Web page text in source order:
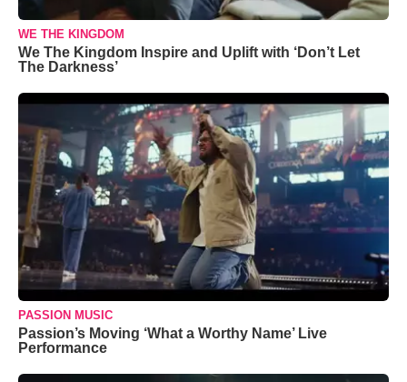
WE THE KINGDOM
We The Kingdom Inspire and Uplift with ‘Don’t Let
The Darkness’
PASSION MUSIC
Passion’s Moving ‘What a Worthy Name’ Live
Performance